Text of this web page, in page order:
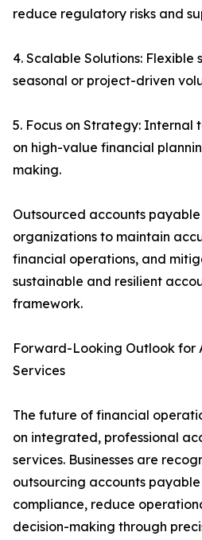
reduce regulatory risks and
4. Scalable Solutions:
seasonal or project-driven
5. Focus on Strategy: Internal
on high-value financial
making.
Outsourced accounts
organizations to maintain
financial operations, and
sustainable and resilient
framework.
Forward-Looking Outlook for
Services
The future of financial
on integrated, professional
services. Businesses are
outsourcing accounts
compliance, reduce
decision-making through